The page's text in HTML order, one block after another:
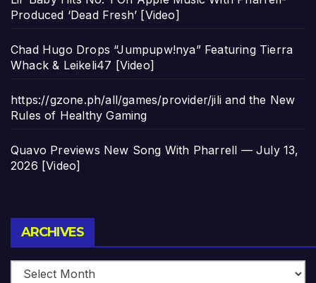
Produced ‘Dead Fresh’ [Video]
Chad Hugo Drops “Jumpupw!nya” Featuring Tierra
Whack & Leikeli47 [Video]
https://gzone.ph/all/games/provider/jili and the New
Rules of Healthy Gaming
Quavo Previews New Song With Pharrell — July 13,
2026 [Video]
ARCHIVES